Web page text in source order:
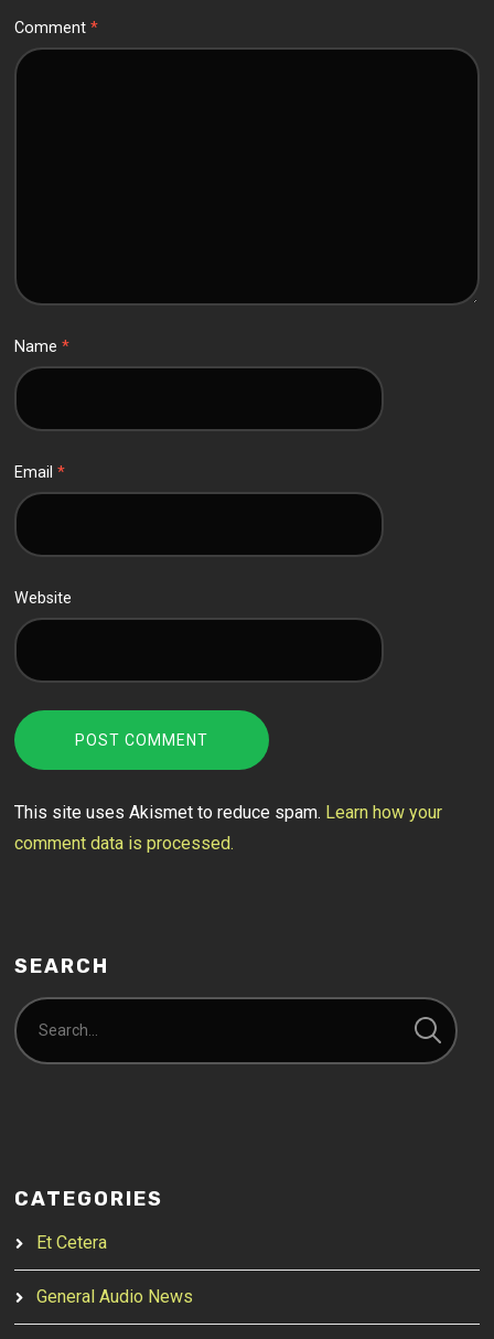
Comment*
Name*
Email*
Website
This site uses Akismet to reduce spam. Learn how your
comment data is processed.
SEARCH
CATEGORIES
Et Cetera
General Audio News